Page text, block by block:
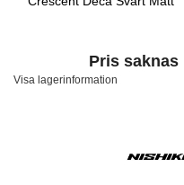
Pris saknas
Visa lagerinformation